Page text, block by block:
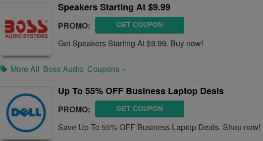
Speakers Starting At $9.99
PROMO: GET COUPON
Get Speakers Starting At $9.99. Buy now!
More All Boss Audio Coupons »
Up To 55% OFF Business Laptop Deals
PROMO: GET COUPON
Save Up To 55% OFF Business Laptop Deals. Shop now!